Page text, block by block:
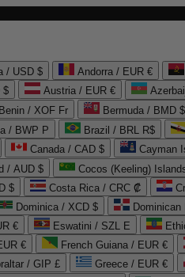
/ USD $ Andorra / EUR €
$ Austria / EUR €
Benin / XOF Fr Bermuda / BMD $
/ BWP P Brazil / BRL R$
Canada / CAD $
Cayman
/ AUD $ Cocos (Keeling)
$ Costa Rica / CRC ₡
Dominica / XCD $
€ Eswatini / SZL E
€ French Guiana / EUR €
/ GIP £ Greece / EUR €